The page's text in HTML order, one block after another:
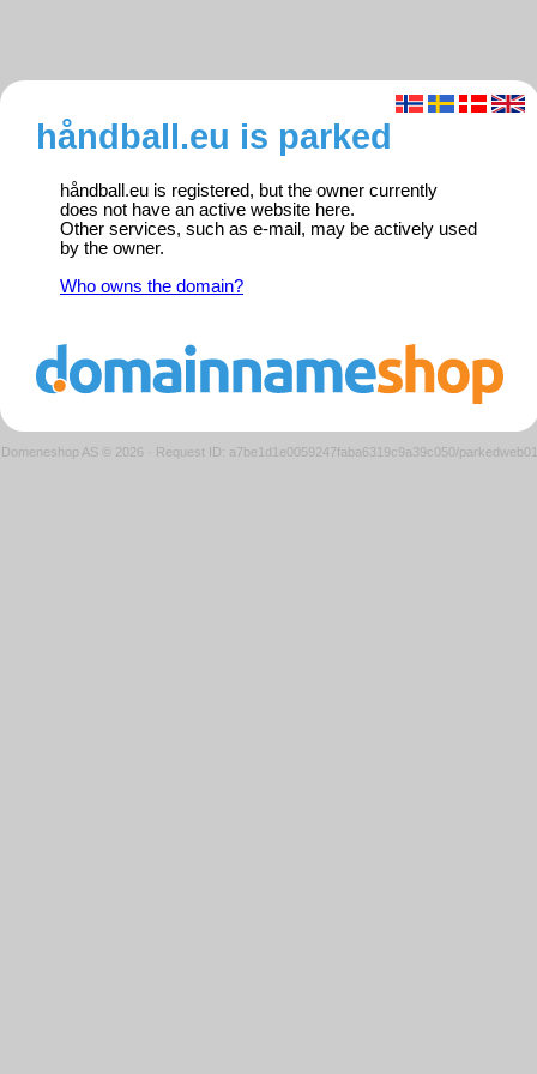
håndball.eu is parked
håndball.eu is registered, but the owner currently
does not have an active website here.
Other services, such as e-mail, may be actively used
by the owner.
Who owns the domain?
Domeneshop AS © 2026 · Request ID: a7be1d1e0059247faba6319c9a39c050/parkedweb01